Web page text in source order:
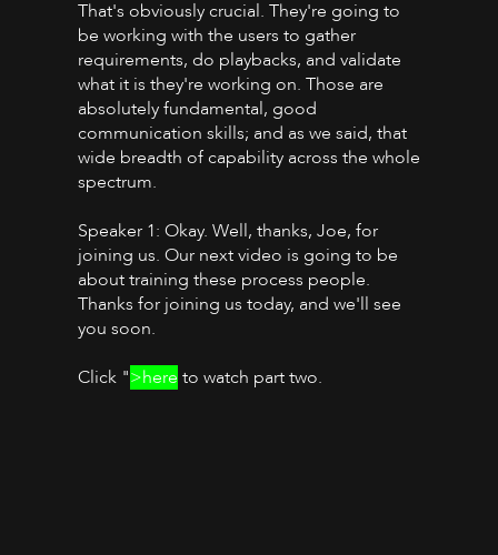
That's obviously crucial. They're going to
be working with the users to gather
requirements, do playbacks, and validate
what it is they're working on. Those are
absolutely fundamental, good
communication skills; and as we said, that
wide breadth of capability across the whole
spectrum.
Speaker 1: Okay. Well, thanks, Joe, for
joining us. Our next video is going to be
about training these process people.
Thanks for joining us today, and we'll see
you soon.
Click ">here to watch part two.